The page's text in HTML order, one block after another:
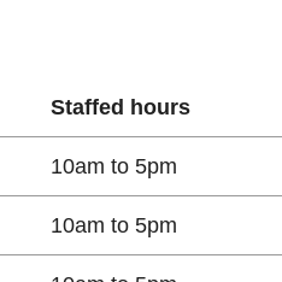
Staffed hours
10am to 5pm
10am to 5pm